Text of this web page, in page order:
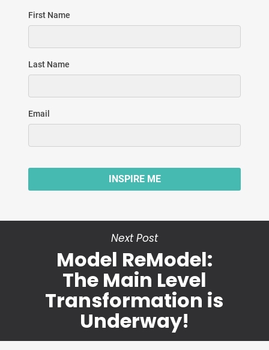
Next Post
Model ReModel:
The Main Level
Transformation is
Underway!